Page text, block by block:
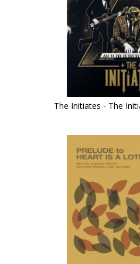
The Initiates - The